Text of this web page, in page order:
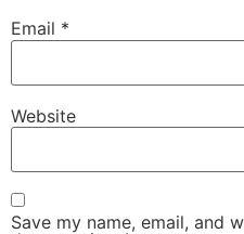
Email *
Website
Save my name, email, and